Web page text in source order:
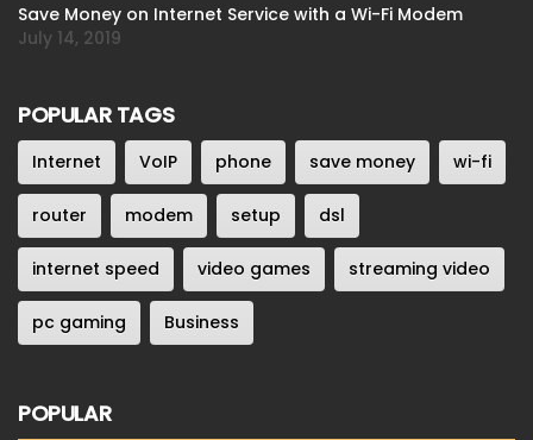
Save Money on Internet Service with a Wi-Fi Modem
July 14, 2019
POPULAR TAGS
Internet VoIP phone save money wi-fi
router modem setup dsl
internet speed video games streaming video
pc gaming Business
POPULAR